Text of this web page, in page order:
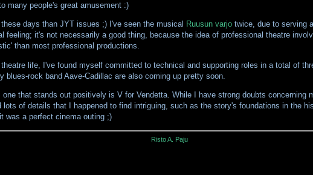
many people's great amusement :)
days than JYT issues ;) I've seen the musical Ruusun varjotwice, due to serving
feeling; it's not necessarily a good thing, because the idea of professional theatre
than most professional productions.
life, I've found myself committed to technical and supporting roles in a total of
blues-rock band Aave-Cadillac are also coming up pretty soon.
that stands out positively is V for Vendetta. While I have strong doubts concerning
of details that I happened to find intriguing, such as the story's foundations in the
was a perfect cinema outing ;)
Risto A. Paju